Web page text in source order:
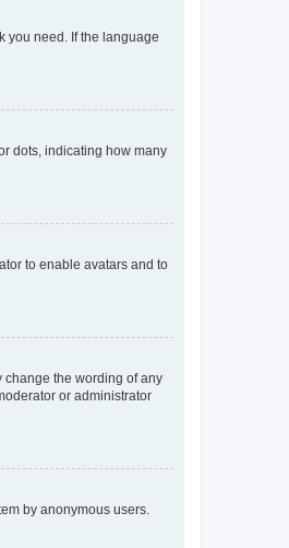
you need. If the language
dots, indicating how many
to enable avatars and to
change the wording of any
or administrator
by anonymous users.